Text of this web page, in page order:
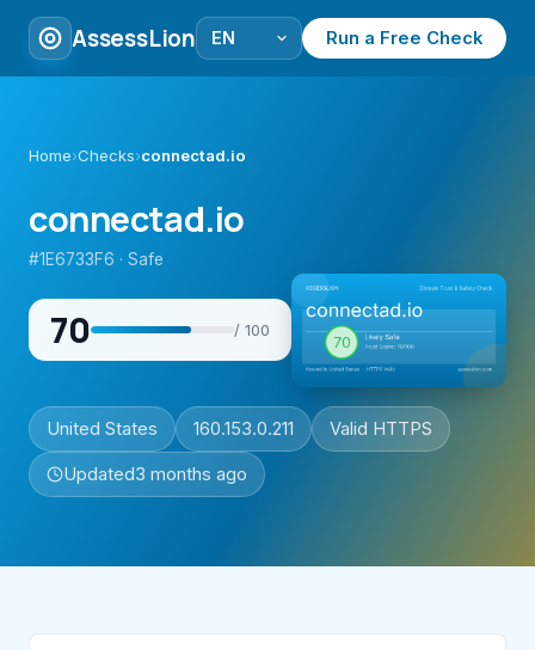
AssessLion Run a Free Check
Home›Checks›connectad.io
connectad.io
#1E6733F6 · Safe
70 / 100
United States 160.153.0.211 Valid HTTPS
Updated3 months ago